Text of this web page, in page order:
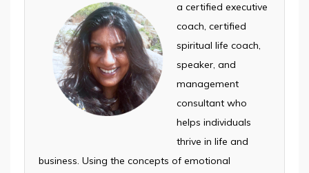
a certified executive
coach, certified
spiritual life coach,
speaker, and
management
consultant who
helps individuals
thrive in life and
business. Using the concepts of emotional